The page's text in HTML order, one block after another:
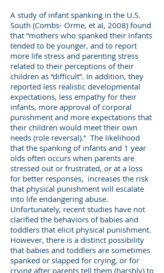
A study of infant spanking in the U.S.
South (Combs- Orme, et al, 2008) found
that “mothers who spanked their infants
tended to be younger, and to report
more life stress and parenting stress
related to their perceptions of their
children as “difficult”. In addition, they
reported less realistic developmental
expectations, less empathy for their
infants, more approval of corporal
punishment and more expectations that
their children would meet their own
needs (role reversal).” The likelihood
that the spanking of infants and 1 year
olds often occurs when parents are
stressed out or frustrated, or at a loss
for better responses, increases the risk
that physical punishment will escalate
into life endangering abuse.
Unfortunately, recent studies have not
clarified the behaviors of babies and
toddlers that elicit physical punishment.
However, there is a distinct possibility
that babies and toddlers are sometimes
spanked or slapped for crying, or for
crying after parents tell them (harshly) to